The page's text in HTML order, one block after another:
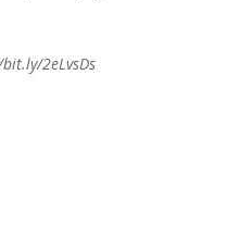
2eLvsDs